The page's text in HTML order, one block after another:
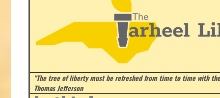
"The tree of liberty must be refreshed from time to time with
Thomas Jefferson